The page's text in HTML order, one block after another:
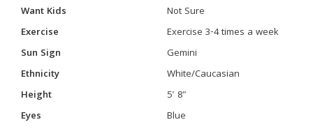
Want Kids
Not Sure
Exercise
Exercise 3-4 times a week
Sun Sign
Gemini
Ethnicity
White/Caucasian
Height
5' 8"
Eyes
Blue